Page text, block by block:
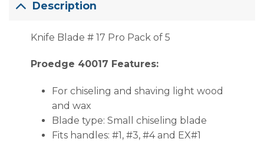
Description
Knife Blade # 17 Pro Pack of 5
Proedge 40017 Features:
For chiseling and shaving light wood
and wax
Blade type: Small chiseling blade
Fits handles: #1, #3, #4 and EX#1